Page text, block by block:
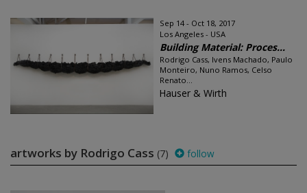
Sep 14 - Oct 18, 2017
Los Angeles - USA
Building Material: Proces...
Rodrigo Cass, Ivens Machado, Paulo
Monteiro, Nuno Ramos, Celso
Renato...
Hauser & Wirth
artworks by Rodrigo Cass (7) follow